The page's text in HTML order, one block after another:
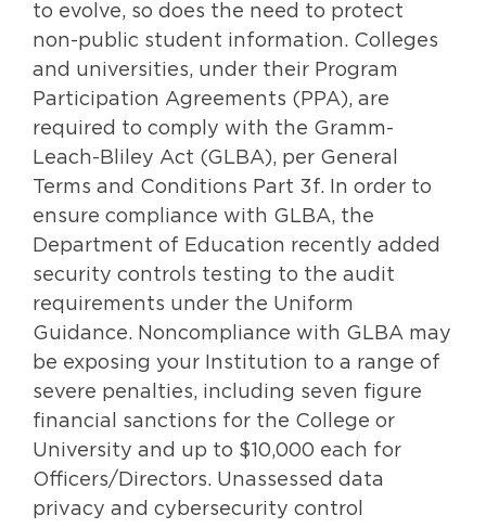
to evolve, so does the need to protect
non-public student information. Colleges
and universities, under their Program
Participation Agreements (PPA), are
required to comply with the Gramm-
Leach-Bliley Act (GLBA), per General
Terms and Conditions Part 3f. In order to
ensure compliance with GLBA, the
Department of Education recently added
security controls testing to the audit
requirements under the Uniform
Guidance. Noncompliance with GLBA may
be exposing your Institution to a range of
severe penalties, including seven figure
financial sanctions for the College or
University and up to $10,000 each for
Officers/Directors. Unassessed data
privacy and cybersecurity control